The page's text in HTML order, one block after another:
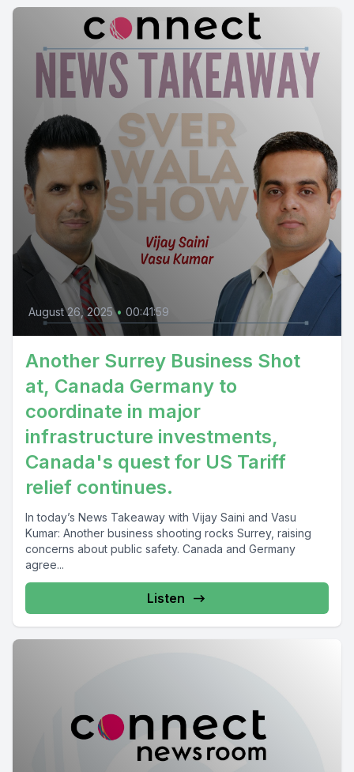
August 26, 2025 • 00:41:59
Another Surrey Business Shot
at, Canada Germany to
coordinate in major
infrastructure investments,
Canada's quest for US Tariff
relief continues.
In today’s News Takeaway with Vijay Saini and Vasu
Kumar: Another business shooting rocks Surrey, raising
concerns about public safety. Canada and Germany
agree...
Listen